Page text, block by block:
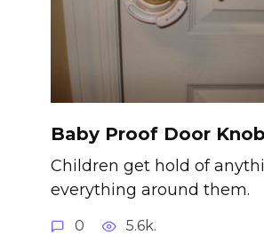
Baby Proof Door Knob
Children get hold of
everything around them.
0 5.6k.